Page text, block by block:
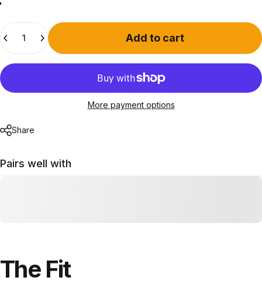
Red Trim
Grey Trim
All Black
Blue Trim
Green Trim
Beige Trim
Add to cart
More payment options
Share
Pairs well with
The Fit